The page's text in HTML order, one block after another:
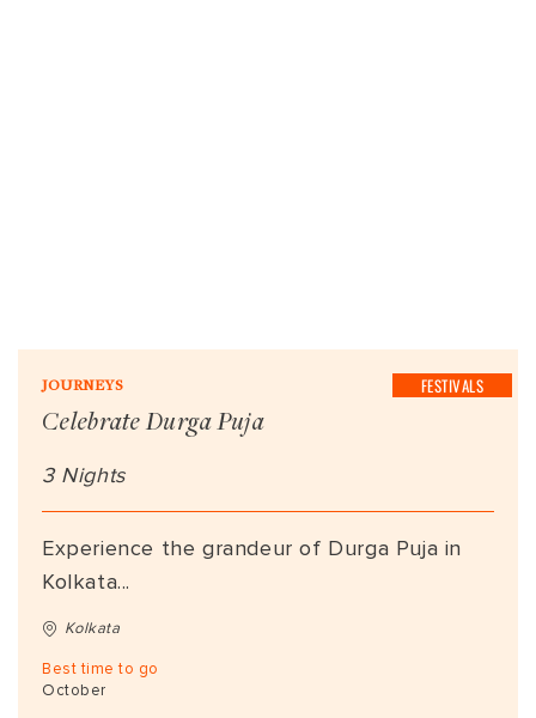
JOURNEYS FESTIVALS
Celebrate Durga Puja
3 Nights
Experience the grandeur of Durga Puja in
Kolkata...
Kolkata
Best time to go
October